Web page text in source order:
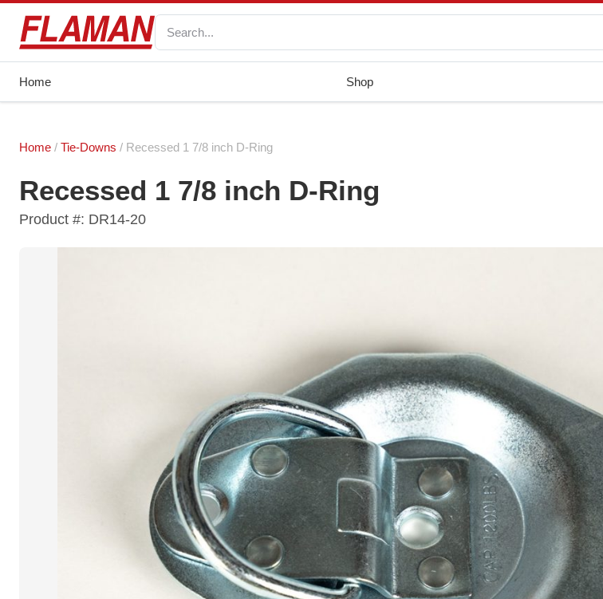
Home Shop
Home / Tie-Downs / Recessed 1 7/8 inch D-Ring
Recessed 1 7/8 inch D-Ring
Product #: DR14-20